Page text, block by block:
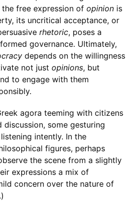
the free expression of opinionis
its uncritical acceptance, or
rhetoric, poses a
governance. Ultimately,
depends on the willingness
not just opinions, but
to engage with them
agora teeming with citizens
discussion, some gesturing
intently. In the
figures, perhaps
the scene from a slightly
expressions a mix of
concern over the nature of